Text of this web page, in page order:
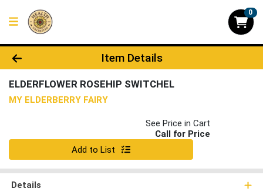
0
Product Details Page
Item Details
ELDERFLOWER ROSEHIP SWITCHEL
MY ELDERBERRY FAIRY
See Price in Cart
Call for Price
Quantity 0
Add to List
Details